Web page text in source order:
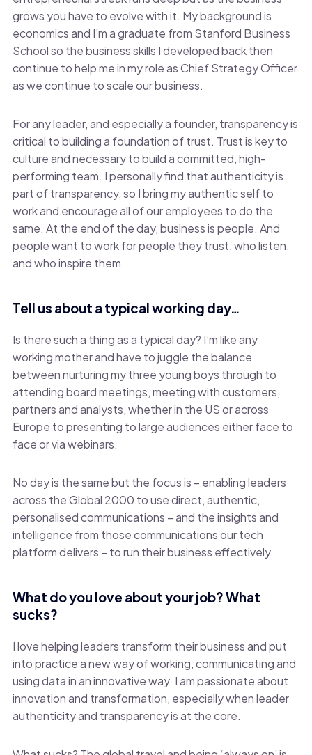
grows you have to evolve with it. My background is
economics and I’m a graduate from Stanford Business
School so the business skills I developed back then
continue to help me in my role as Chief Strategy Officer
as we continue to scale our business.
For any leader, and especially a founder, transparency is
critical to building a foundation of trust. Trust is key to
culture and necessary to build a committed, high-
performing team. I personally find that authenticity is
part of transparency, so I bring my authentic self to
work and encourage all of our employees to do the
same. At the end of the day, business is people. And
people want to work for people they trust, who listen,
and who inspire them.
Tell us about a typical working day…
Is there such a thing as a typical day? I’m like any
working mother and have to juggle the balance
between nurturing my three young boys through to
attending board meetings, meeting with customers,
partners and analysts, whether in the US or across
Europe to presenting to large audiences either face to
face or via webinars.
No day is the same but the focus is – enabling leaders
across the Global 2000 to use direct, authentic,
personalised communications – and the insights and
intelligence from those communications our tech
platform delivers – to run their business effectively.
What do you love about your job? What
sucks?
I love helping leaders transform their business and put
into practice a new way of working, communicating and
using data in an innovative way. I am passionate about
innovation and transformation, especially when leader
authenticity and transparency is at the core.